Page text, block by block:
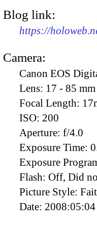
Blog link:
https://
Camera:
Canon EOS
Lens: 17 - 85
Focal Length:
ISO: 200
Aperture: f/4.0
Exposure Time:
Exposure
Flash: Off, Did
Picture Style:
Date: